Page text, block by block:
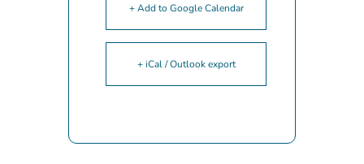
+ Add to Google Calendar
+ iCal / Outlook export